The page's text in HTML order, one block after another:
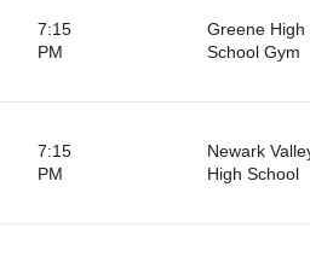
7:15
PM
Greene High
School Gym
7:15
PM
Newark
High School